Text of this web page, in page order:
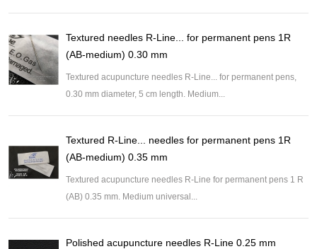
Textured needles R-Line... for permanent pens 1R
(AB-medium) 0.30 mm
Textured acupuncture needles R-Line... for permanent pens,
0.30 mm diameter, 5 cm length. Medium...
Textured R-Line... needles for permanent pens 1R
(AB-medium) 0.35 mm
Textured acupuncture needles R-Line for permanent pens 1 R
(AB) 0.35 mm. Medium universal...
Polished acupuncture needles R-Line 0.25 mm